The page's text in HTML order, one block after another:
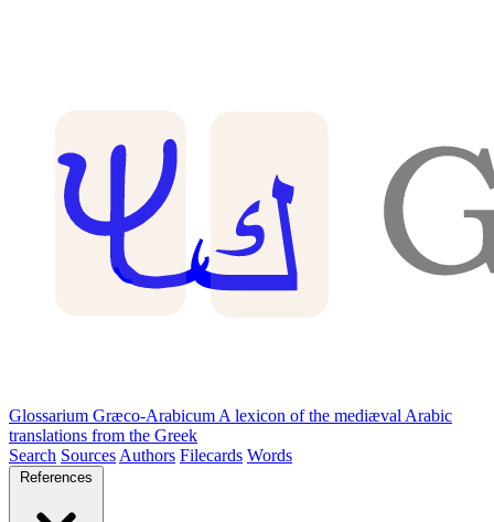
Glossarium Græco-Arabicum A lexicon of the mediæval Arabic
translations from the Greek
Search Sources Authors Filecards Words
References